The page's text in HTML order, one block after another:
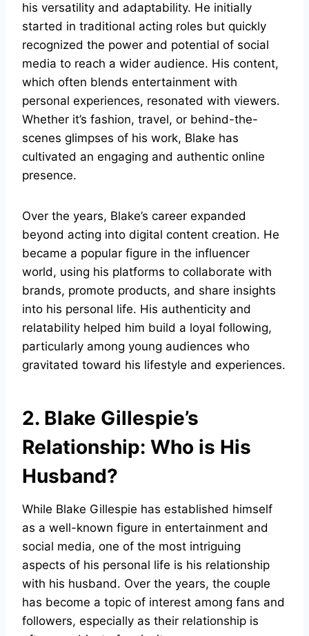
his versatility and adaptability. He initially
started in traditional acting roles but quickly
recognized the power and potential of social
media to reach a wider audience. His content,
which often blends entertainment with
personal experiences, resonated with viewers.
Whether it’s fashion, travel, or behind-the-
scenes glimpses of his work, Blake has
cultivated an engaging and authentic online
presence.
Over the years, Blake’s career expanded
beyond acting into digital content creation. He
became a popular figure in the influencer
world, using his platforms to collaborate with
brands, promote products, and share insights
into his personal life. His authenticity and
relatability helped him build a loyal following,
particularly among young audiences who
gravitated toward his lifestyle and experiences.
2. Blake Gillespie’s
Relationship: Who is His
Husband?
While Blake Gillespie has established himself
as a well-known figure in entertainment and
social media, one of the most intriguing
aspects of his personal life is his relationship
with his husband. Over the years, the couple
has become a topic of interest among fans and
followers, especially as their relationship is